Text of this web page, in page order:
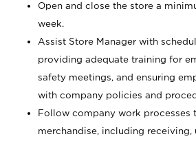
Open and close the store a
week.
Assist Store Manager with
providing adequate training for
safety meetings, and ensuring
with company policies and
Follow company work processes
merchandise, including receiving,